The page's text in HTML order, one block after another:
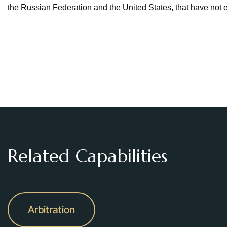
the Russian Federation and the United States, that have not
Related Capabilities
Arbitration